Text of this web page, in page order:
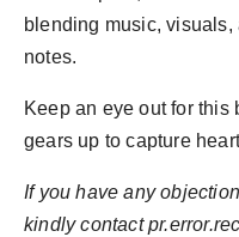
blending music,
notes.
Keep an eye out for
gears up to capture
If you have any
kindly contact